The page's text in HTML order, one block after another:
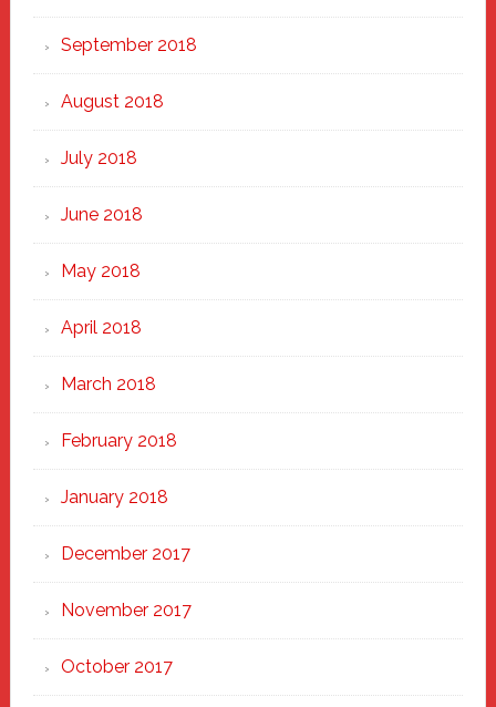
September 2018
August 2018
July 2018
June 2018
May 2018
April 2018
March 2018
February 2018
January 2018
December 2017
November 2017
October 2017